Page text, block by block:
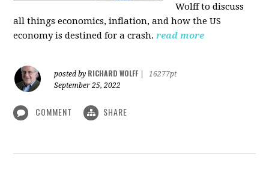
Wolff to discuss
all things economics, inflation, and how the US
economy is destined for a crash. read more
posted by RICHARD WOLFF
16277pt
September 25, 2022
COMMENT SHARE